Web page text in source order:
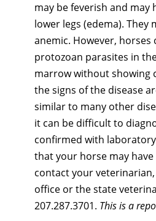
may be feverish and may
lower legs (edema). They
anemic. However, horses
protozoan parasites in
marrow without showing
the signs of the disease
similar to many other
it can be difficult to
confirmed with
that your horse may have
contact your
office or the state
207.287.3701. This is a